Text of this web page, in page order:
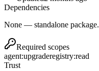
Dependencies
None — standalone package.
Required scopes
agent:upgraderegistry:read
Trust